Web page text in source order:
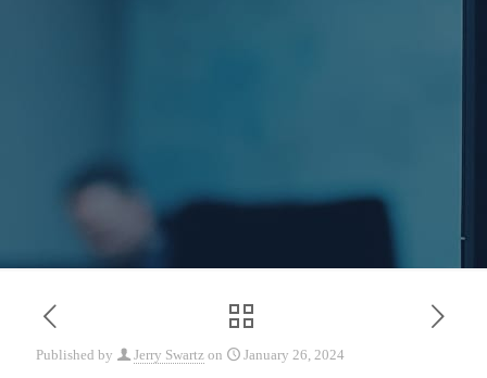
Published by Jerry Swartz on January 26, 2024